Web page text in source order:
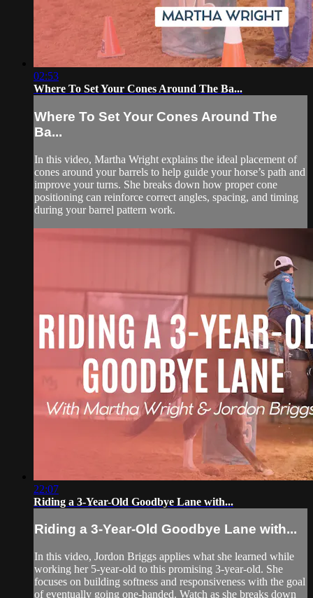
02:53
Where To Set Your Cones Around The Ba...
Where To Set Your Cones Around The
Ba...
In this video, Martha Wright explains the ideal placement of
cones around your barrels to help guide your horse’s path and
improve your turns. She breaks down how proper cone
positioning can reinforce correct angles, spacing, and timing
during your barrel pattern work.
22:07
Riding a 3-Year-Old Goodbye Lane with...
Riding a 3-Year-Old Goodbye Lane with...
In this video, Jordon Briggs applies what she learned while
working her 5-year-old to this promising 3-year-old. She
focuses on building softness and responsiveness with the goal
of eventually going one-handed. Watch as she breaks down